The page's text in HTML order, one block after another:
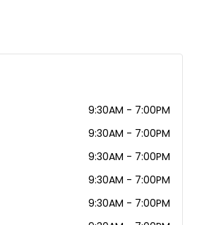
9:30AM - 7:00PM
9:30AM - 7:00PM
9:30AM - 7:00PM
9:30AM - 7:00PM
9:30AM - 7:00PM